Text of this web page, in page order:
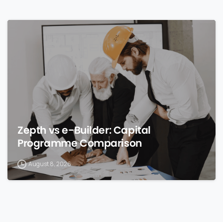
Zepth vs e-Builder: Capital
Programme Comparison
August 8, 2026